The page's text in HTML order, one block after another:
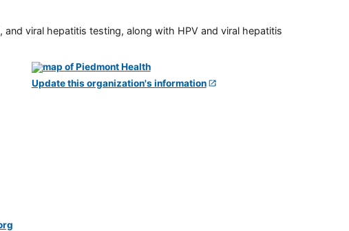
viral hepatitis testing, along with HPV and viral hepatitis
Update this organization's information